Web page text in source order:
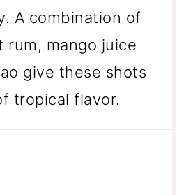
A combination of
rum, mango juice
give these shots
tropical flavor.